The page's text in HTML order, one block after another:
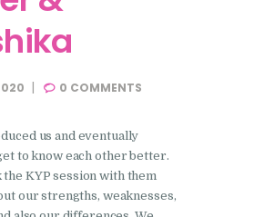
0 COMMENTS
us and eventually
to know each other better.
the KYP session with them
our strengths, weaknesses,